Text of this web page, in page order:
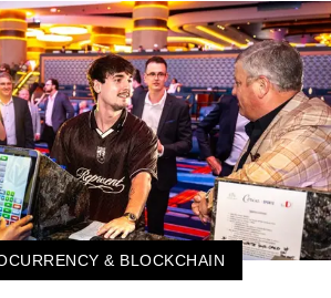
& BLOCKCHAIN